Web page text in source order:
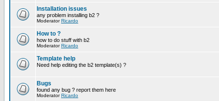
Installation issues
any problem installing b2 ?
ModeratorRicardo
How to ?
how to do stuff with b2
ModeratorRicardo
Template help
Need help editing the b2 template(s) ?
Bugs
found any bug ? report them here
ModeratorRicardo